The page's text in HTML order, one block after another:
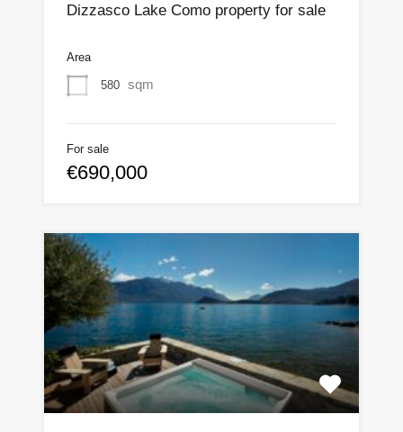
Dizzasco Lake Como property for sale
Area
580 sqm
For sale
€690,000